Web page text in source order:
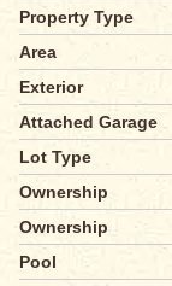
Property Type
Area
Exterior
Attached Garage
Lot Type
Ownership
Ownership
Pool